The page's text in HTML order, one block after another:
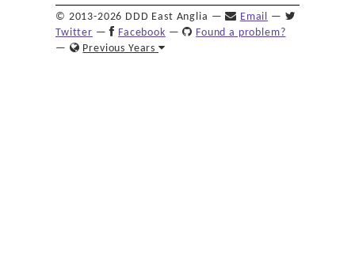
© 2013-2026 DDD East Anglia — Email —
Twitter — Facebook —
Found a problem?
—
Previous Years